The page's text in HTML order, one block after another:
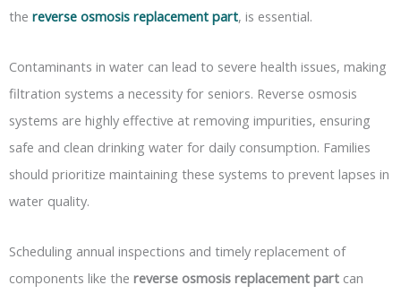
the reverse osmosis replacement part, is essential.
Contaminants in water can lead to severe health issues, making
filtration systems a necessity for seniors. Reverse osmosis
systems are highly effective at removing impurities, ensuring
safe and clean drinking water for daily consumption. Families
should prioritize maintaining these systems to prevent lapses in
water quality.
Scheduling annual inspections and timely replacement of
components like the reverse osmosis replacement part can